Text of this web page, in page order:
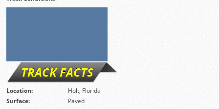
TRACK FACTS
Location:
Holt, Florida
Surface:
Paved